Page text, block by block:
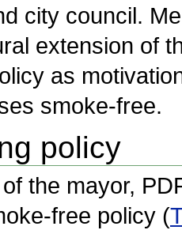
city council.
extension of
as
smoke-free.
policy
the mayor,
free policy (